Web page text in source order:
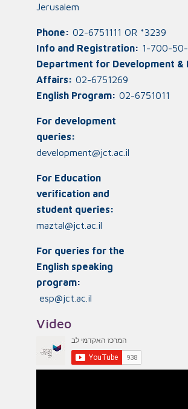
Jerusalem
Phone: 02-6751111 OR *3239
Info and Registration: 1-700-
Department for Development &
Affairs: 02-6751269
English Program: 02-6751011
For development
queries:
development@jct.ac.il
For Education
verification and
student queries:
maztal@jct.ac.il
For queries for the
English speaking
program:
esp@jct.ac.il
Video